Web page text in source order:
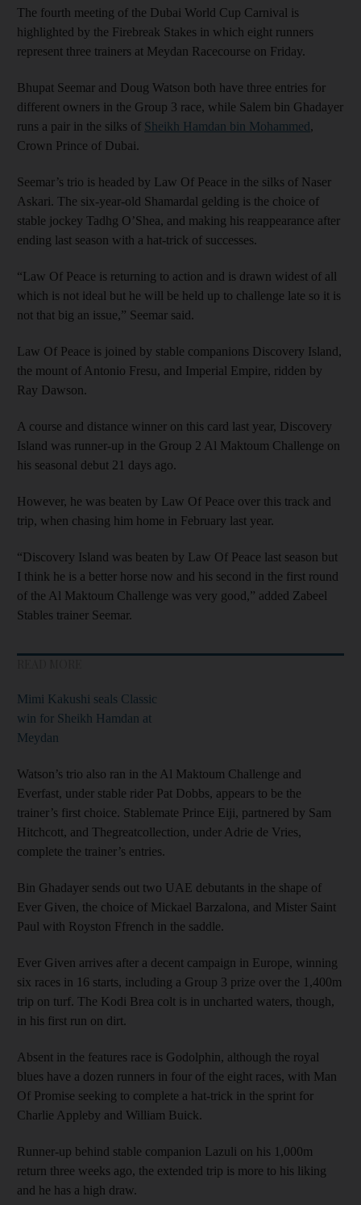
The fourth meeting of the Dubai World Cup Carnival is
highlighted by the Firebreak Stakes in which eight runners
represent three trainers at Meydan Racecourse on Friday.
Bhupat Seemar and Doug Watson both have three entries for
different owners in the Group 3 race, while Salem bin Ghadayer
runs a pair in the silks of Sheikh Hamdan bin Mohammed,
Crown Prince of Dubai.
Seemar’s trio is headed by Law Of Peace in the silks of Naser
Askari. The six-year-old Shamardal gelding is the choice of
stable jockey Tadhg O’Shea, and making his reappearance after
ending last season with a hat-trick of successes.
“Law Of Peace is returning to action and is drawn widest of all
which is not ideal but he will be held up to challenge late so it is
not that big an issue,” Seemar said.
Law Of Peace is joined by stable companions Discovery Island,
the mount of Antonio Fresu, and Imperial Empire, ridden by
Ray Dawson.
A course and distance winner on this card last year, Discovery
Island was runner-up in the Group 2 Al Maktoum Challenge on
his seasonal debut 21 days ago.
However, he was beaten by Law Of Peace over this track and
trip, when chasing him home in February last year.
“Discovery Island was beaten by Law Of Peace last season but
I think he is a better horse now and his second in the first round
of the Al Maktoum Challenge was very good,” added Zabeel
Stables trainer Seemar.
Mimi Kakushi seals Classic
win for Sheikh Hamdan at
Meydan
Watson’s trio also ran in the Al Maktoum Challenge and
Everfast, under stable rider Pat Dobbs, appears to be the
trainer’s first choice. Stablemate Prince Eiji, partnered by Sam
Hitchcott, and Thegreatcollection, under Adrie de Vries,
complete the trainer’s entries.
Bin Ghadayer sends out two UAE debutants in the shape of
Ever Given, the choice of Mickael Barzalona, and Mister Saint
Paul with Royston Ffrench in the saddle.
Ever Given arrives after a decent campaign in Europe, winning
six races in 16 starts, including a Group 3 prize over the 1,400m
trip on turf. The Kodi Brea colt is in uncharted waters, though,
in his first run on dirt.
Absent in the features race is Godolphin, although the royal
blues have a dozen runners in four of the eight races, with Man
Of Promise seeking to complete a hat-trick in the sprint for
Charlie Appleby and William Buick.
Runner-up behind stable companion Lazuli on his 1,000m
return three weeks ago, the extended trip is more to his liking
and he has a high draw.